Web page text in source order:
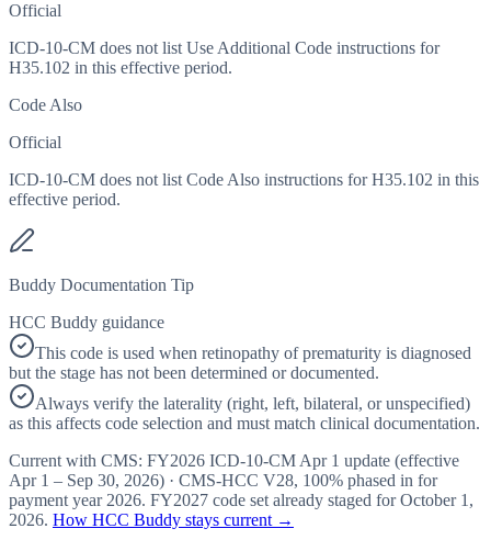
Official
ICD-10-CM does not list Use Additional Code instructions for
H35.102 in this effective period.
Code Also
Official
ICD-10-CM does not list Code Also instructions for H35.102 in this
effective period.
Buddy Documentation Tip
HCC Buddy guidance
This code is used when retinopathy of prematurity is diagnosed
but the stage has not been determined or documented.
Always verify the laterality (right, left, bilateral, or unspecified)
as this affects code selection and must match clinical documentation.
Current with CMS: FY2026 ICD-10-CM Apr 1 update (effective
Apr 1 – Sep 30, 2026) · CMS-HCC V28, 100% phased in for
payment year 2026. FY2027 code set already staged forOctober 1,
2026. How HCC Buddy stays current →